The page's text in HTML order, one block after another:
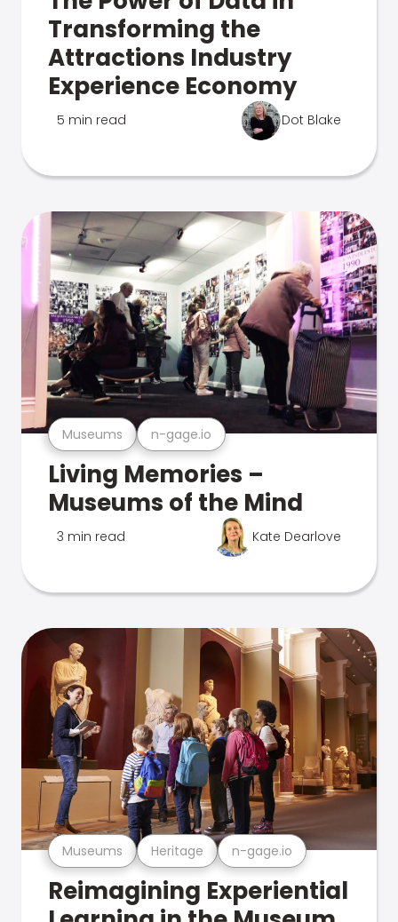
Transforming the
Attractions Industry
Experience Economy
5 min read Dot Blake
Museums n-gage.io
Living Memories –
Museums of the Mind
3 min read Kate Dearlove
Museums Heritage n-gage.io
Reimagining Experiential